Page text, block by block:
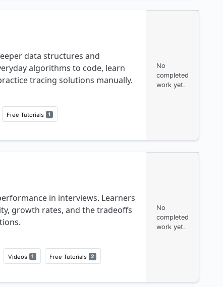
data structures and
algorithms to code, learn
tracing solutions manually.
Free Tutorials 1
No
completed
work yet.
in interviews. Learners
growth rates, and the tradeoffs
Videos 1 Free Tutorials 2
No
completed
work yet.